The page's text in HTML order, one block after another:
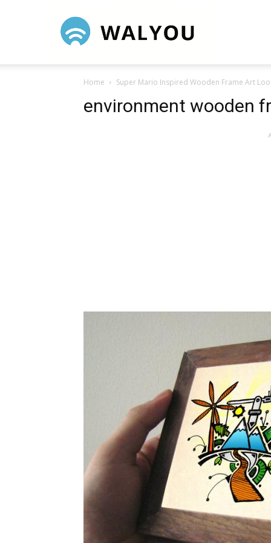
Home Super Mario Inspired Wooden Frame Art
environment wooden